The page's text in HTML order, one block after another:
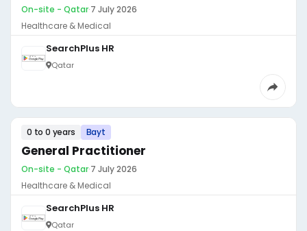
On-site - Qatar·7 July 2026
Healthcare & Medical
SearchPlus HR
Qatar
0 to 0 years Bayt
General Practitioner
On-site - Qatar·7 July 2026
Healthcare & Medical
SearchPlus HR
Qatar